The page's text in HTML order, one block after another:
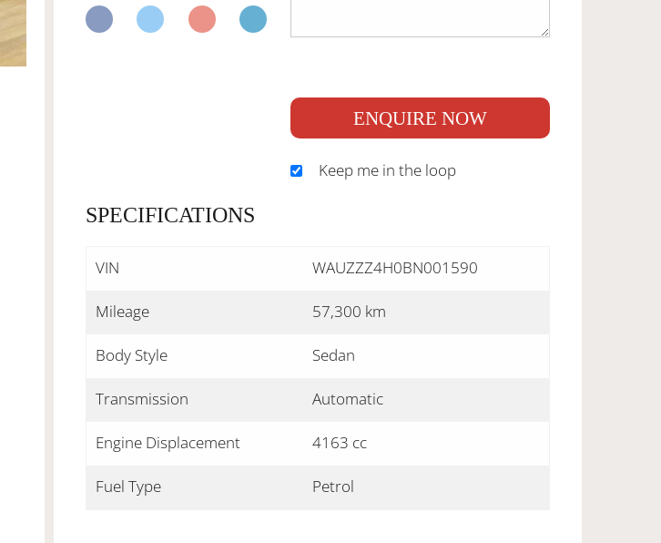
ENQUIRE NOW
Keep me in the loop
SPECIFICATIONS
VIN WAUZZZ4H0BN001590
Mileage 57,300 km
Body Style Sedan
Transmission Automatic
Engine Displacement 4163 cc
Fuel Type Petrol